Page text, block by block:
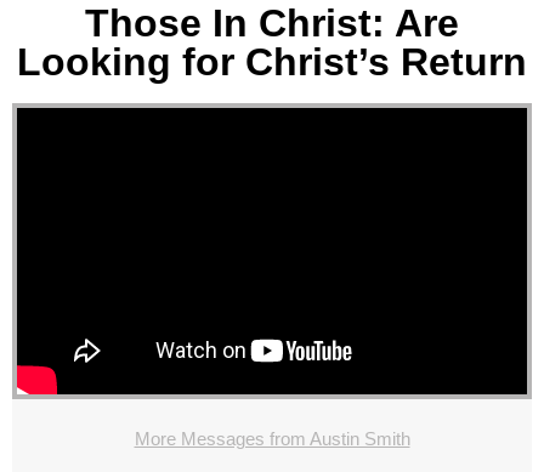
Those In Christ: Are
Looking for Christ’s Return
More Messages from Austin Smith